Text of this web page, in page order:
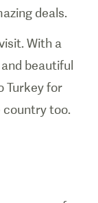
deals.
With a
beautiful
Turkey for
too.